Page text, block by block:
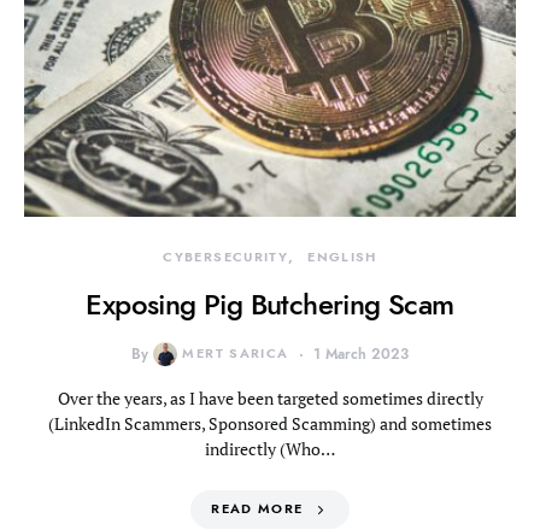
CYBERSECURITY ENGLISH
Exposing Pig Butchering Scam
By MERT SARICA 1 March 2023
Over the years, as I have been targeted sometimes directly
(LinkedIn Scammers, Sponsored Scamming) and sometimes
indirectly (Who…
READ MORE